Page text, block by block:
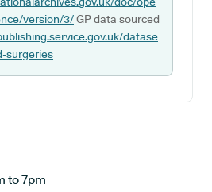
version/3/GP data sourced
datase
surgeries
to 7pm